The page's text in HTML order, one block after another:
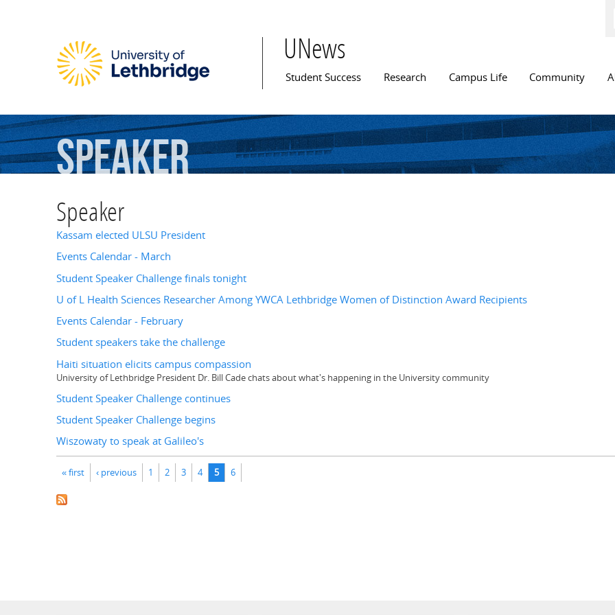
UNews
Main menu
Student Success Research Campus Life Community
Speaker
Speaker
Kassam elected ULSU President
Events Calendar - March
Student Speaker Challenge finals tonight
U of L Health Sciences Researcher Among YWCA Lethbridge Women of Distinction Award Recipients
Events Calendar - February
Student speakers take the challenge
Haiti situation elicits campus compassion
University of Lethbridge President Dr. Bill Cade chats about what's happening in the University community
Student Speaker Challenge continues
Student Speaker Challenge begins
Wiszowaty to speak at Galileo's
« first ‹ previous 1 2 3 4 5 6